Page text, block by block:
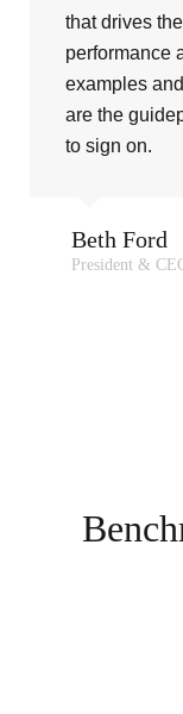
that drives
performance
examples
are the
to sign on.
Beth Ford
President &